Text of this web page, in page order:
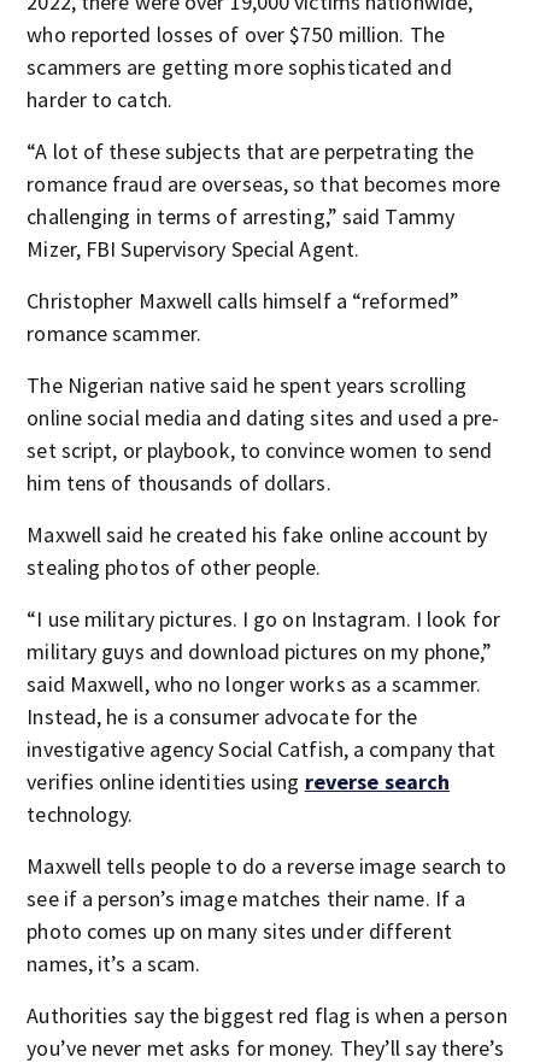
who reported losses of over $750 million. The
scammers are getting more sophisticated and
harder to catch.
“A lot of these subjects that are perpetrating the
romance fraud are overseas, so that becomes more
challenging in terms of arresting,” said Tammy
Mizer, FBI Supervisory Special Agent.
Christopher Maxwell calls himself a “reformed”
romance scammer.
The Nigerian native said he spent years scrolling
online social media and dating sites and used a pre-
set script, or playbook, to convince women to send
him tens of thousands of dollars.
Maxwell said he created his fake online account by
stealing photos of other people.
“I use military pictures. I go on Instagram. I look for
military guys and download pictures on my phone,”
said Maxwell, who no longer works as a scammer.
Instead, he is a consumer advocate for the
investigative agency Social Catfish, a company that
verifies online identities using reverse search
technology.
Maxwell tells people to do a reverse image search to
see if a person’s image matches their name. If a
photo comes up on many sites under different
names, it’s a scam.
Authorities say the biggest red flag is when a person
you’ve never met asks for money. They’ll say there’s